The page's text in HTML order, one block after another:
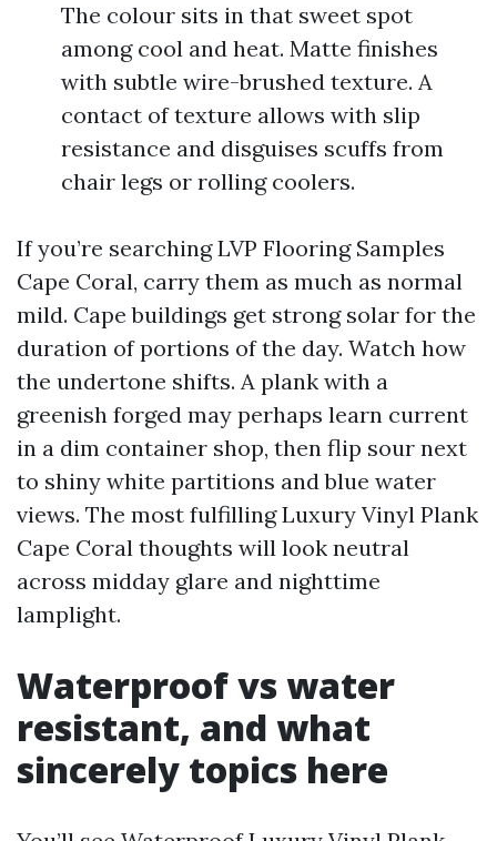
The colour sits in that sweet spot
among cool and heat. Matte finishes
with subtle wire-brushed texture. A
contact of texture allows with slip
resistance and disguises scuffs from
chair legs or rolling coolers.
If you’re searching LVP Flooring Samples
Cape Coral, carry them as much as normal
mild. Cape buildings get strong solar for the
duration of portions of the day. Watch how
the undertone shifts. A plank with a
greenish forged may perhaps learn current
in a dim container shop, then flip sour next
to shiny white partitions and blue water
views. The most fulfilling Luxury Vinyl Plank
Cape Coral thoughts will look neutral
across midday glare and nighttime
lamplight.
Waterproof vs water
resistant, and what
sincerely topics here